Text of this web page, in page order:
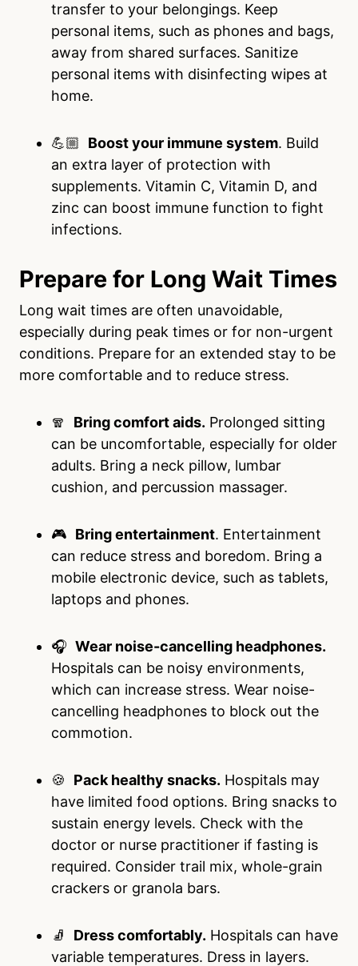
transfer to your belongings. Keep
personal items, such as phones and bags,
away from shared surfaces. Sanitize
personal items with disinfecting wipes at
home.
💪🏼 Boost your immune system. Build
an extra layer of protection with
supplements. Vitamin C, Vitamin D, and
zinc can boost immune function to fight
infections.
Prepare for Long Wait Times
Long wait times are often unavoidable,
especially during peak times or for non-urgent
conditions. Prepare for an extended stay to be
more comfortable and to reduce stress.
🧣 Bring comfort aids. Prolonged sitting
can be uncomfortable, especially for older
adults. Bring a neck pillow, lumbar
cushion, and percussion massager.
🎮 Bring entertainment. Entertainment
can reduce stress and boredom. Bring a
mobile electronic device, such as tablets,
laptops and phones.
🎧 Wear noise-cancelling headphones.
Hospitals can be noisy environments,
which can increase stress. Wear noise-
cancelling headphones to block out the
commotion.
🍪 Pack healthy snacks. Hospitals may
have limited food options. Bring snacks to
sustain energy levels. Check with the
doctor or nurse practitioner if fasting is
required. Consider trail mix, whole-grain
crackers or granola bars.
🧦 Dress comfortably. Hospitals can have
variable temperatures. Dress in layers.